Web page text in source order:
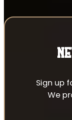
Sign up
We